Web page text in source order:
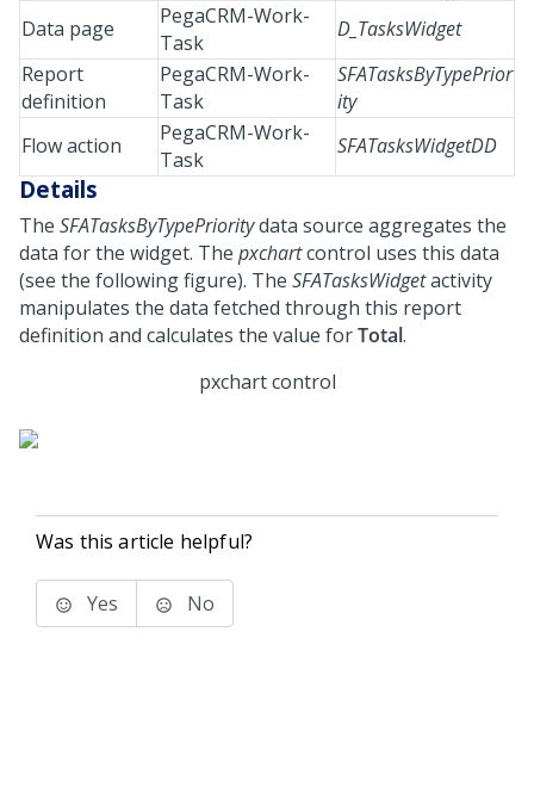
Data page
PegaCRM-Work-
Task
D_TasksWidget
Report
definition
PegaCRM-Work-
Task
SFATasksByTypePrior
ity
Flow action
PegaCRM-Work-
Task
SFATasksWidgetDD
Details
The SFATasksByTypePrioritydata source aggregates the
data for the widget. The pxchartcontrol uses this data
(see the following figure). The SFATasksWidgetactivity
manipulates the data fetched through this report
definition and calculates the value forTotal.
pxchart control
Was this article helpful?
Yes No